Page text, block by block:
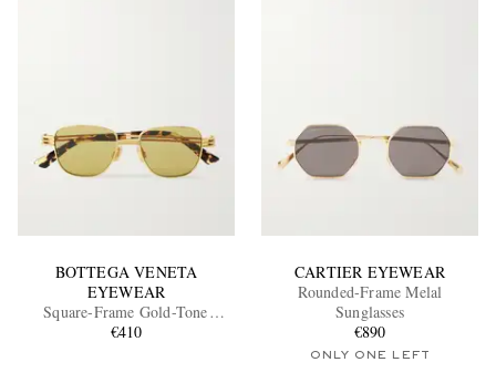
BOTTEGA VENETA
EYEWEAR
Square-Frame Gold-Tone
Sunglasses
€410
CARTIER EYEWEAR
Rounded-Frame Melal
Sunglasses
€890
ONLY ONE LEFT